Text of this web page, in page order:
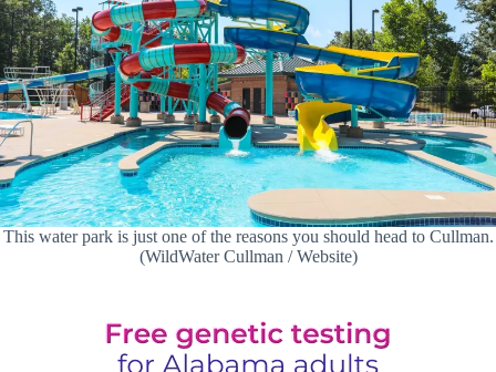
This water park is just one of the reasons you should head to Cullman.
(WildWater Cullman / Website)